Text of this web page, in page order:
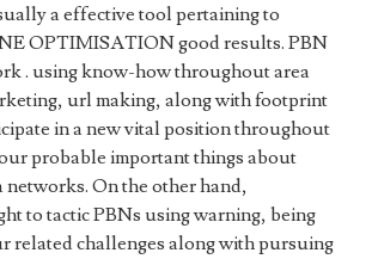
a effective tool pertaining to
OPTIMISATION good results. PBN
. using know-how throughout area
url making, along with footprint
in a new vital position throughout
probable important things about
networks. On the other hand,
to tactic PBNs using warning, being
related challenges along with pursuing